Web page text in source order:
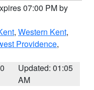
07:00 PM by
, Western Kent,
Providence,
Updated: 01:05
AM